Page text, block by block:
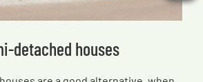
detached houses